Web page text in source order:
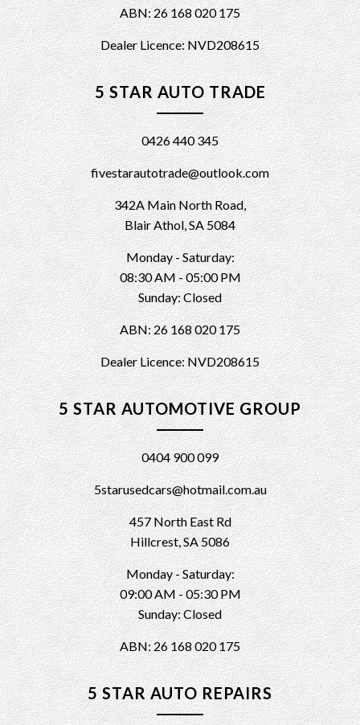
ABN: 26 168 020 175
Dealer Licence: NVD208615
5 STAR AUTO TRADE
0426 440 345
fivestarautotrade@outlook.com
342A Main North Road,
Blair Athol, SA 5084
Monday - Saturday:
08:30 AM - 05:00 PM
Sunday: Closed
ABN: 26 168 020 175
Dealer Licence: NVD208615
5 STAR AUTOMOTIVE GROUP
0404 900 099
5starusedcars@hotmail.com.au
457 North East Rd
Hillcrest, SA 5086
Monday - Saturday:
09:00 AM - 05:30 PM
Sunday: Closed
ABN: 26 168 020 175
5 STAR AUTO REPAIRS